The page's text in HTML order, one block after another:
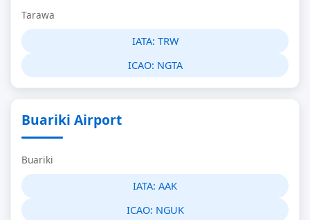
Tarawa
IATA: TRW
ICAO: NGTA
Buariki Airport
Buariki
IATA: AAK
ICAO: NGUK